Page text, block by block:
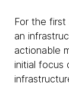
For the
an
actionable
initial focus